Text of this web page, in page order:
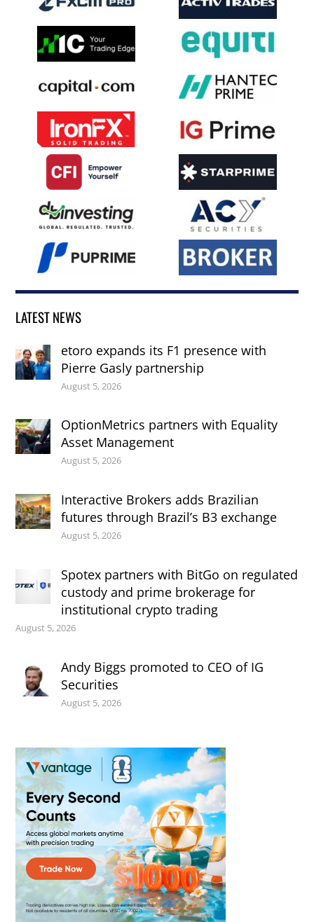
LATEST NEWS
etoro expands its F1 presence with
Pierre Gasly partnership
August 5, 2026
OptionMetrics partners with Equality
Asset Management
August 5, 2026
Interactive Brokers adds Brazilian
futures through Brazil’s B3 exchange
August 5, 2026
Spotex partners with BitGo on regulated
custody and prime brokerage for
institutional crypto trading
August 5, 2026
Andy Biggs promoted to CEO of IG
Securities
August 5, 2026